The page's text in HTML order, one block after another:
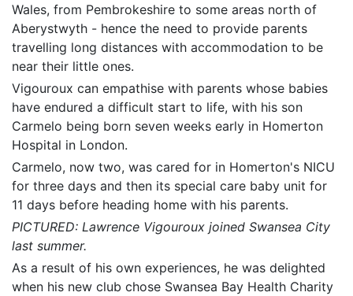
Wales, from Pembrokeshire to some areas north of
Aberystwyth - hence the need to provide parents
travelling long distances with accommodation to be
near their little ones.
Vigouroux can empathise with parents whose babies
have endured a difficult start to life, with his son
Carmelo being born seven weeks early in Homerton
Hospital in London.
Carmelo, now two, was cared for in Homerton's NICU
for three days and then its special care baby unit for
11 days before heading home with his parents.
PICTURED: Lawrence Vigouroux joined Swansea City
last summer.
As a result of his own experiences, he was delighted
when his new club chose Swansea Bay Health Charity